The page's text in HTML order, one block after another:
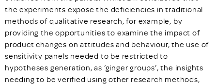
the experiments expose the deficiencies in traditional
methods of qualitative research, for example, by
providing the opportunities to examine the impact of
product changes on attitudes and behaviour, the use of
sensitivity panels needed to be restricted to
hypotheses generation, as ‘ginger groups’, the insights
needing to be verified using other research methods,